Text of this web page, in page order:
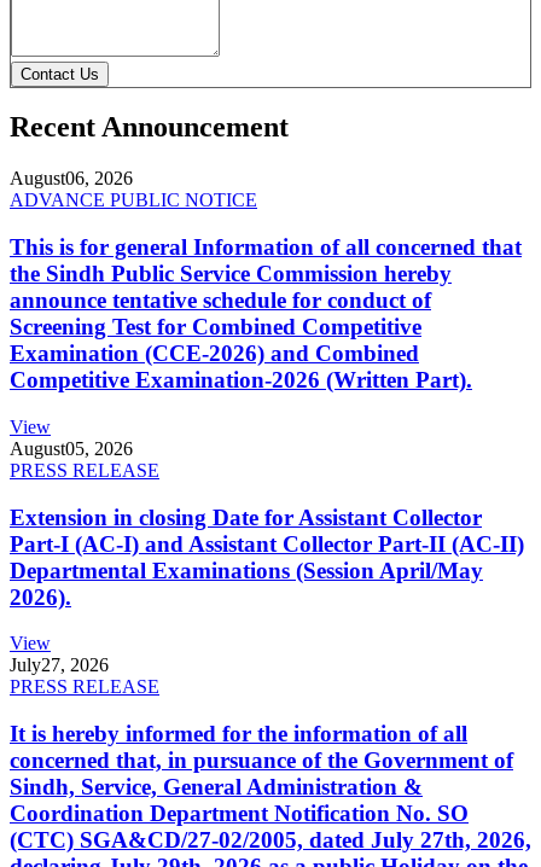
Contact Us
Recent Announcement
August06, 2026
ADVANCE PUBLIC NOTICE
This is for general Information of all concerned that
the Sindh Public Service Commission hereby
announce tentative schedule for conduct of
Screening Test for Combined Competitive
Examination (CCE-2026) and Combined
Competitive Examination-2026 (Written Part).
View
August05, 2026
PRESS RELEASE
Extension in closing Date for Assistant Collector
Part-I (AC-I) and Assistant Collector Part-II (AC-II)
Departmental Examinations (Session April/May
2026).
View
July27, 2026
PRESS RELEASE
It is hereby informed for the information of all
concerned that, in pursuance of the Government of
Sindh, Service, General Administration &
Coordination Department Notification No. SO
(CTC) SGA&CD/27-02/2005, dated July 27th, 2026,